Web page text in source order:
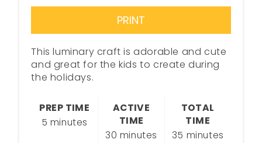
PRINT
This luminary craft is adorable and cute
and great for the kids to create during
the holidays.
PREP TIME
5 minutes
ACTIVE
TIME
30 minutes
TOTAL
TIME
35 minutes